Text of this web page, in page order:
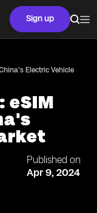
Sign up
Electric Vehicle
eSIM
Published on
Apr 9, 2024